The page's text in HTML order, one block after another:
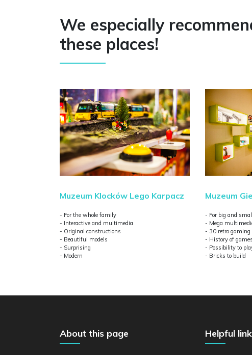
We especially
these places!
Muzeum Klocków Lego Karpacz
- For the whole family
- Interactive and multimedia
- Original constructions
- Beautiful models
- Surprising
- Modern
Muzeum
- For big and small
- Mega
- 30 retro gaming
- History of
- Possibility to
- Bricks to build
About this page Helpful